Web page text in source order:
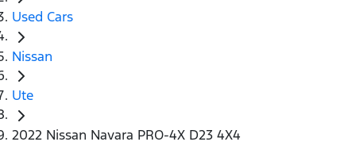
Used Cars
Nissan
Ute
2022 Nissan Navara PRO-4X D23 4X4